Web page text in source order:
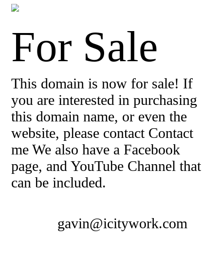
For Sale
This domain is now for sale! If
you are interested in purchasing
this domain name, or even the
website, please contact Contact
me We also have a Facebook
page, and YouTube Channel that
can be included.
gavin@icitywork.com